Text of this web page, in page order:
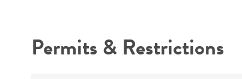
Warranty
Permits & Restrictions